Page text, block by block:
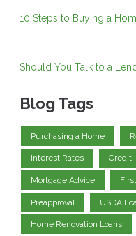
10 Steps to Buying a
Should You Talk to a
Blog Tags
Purchasing a Home
Interest Rates Credit
Mortgage Advice
Preapproval USDA
Home Renovation Loans